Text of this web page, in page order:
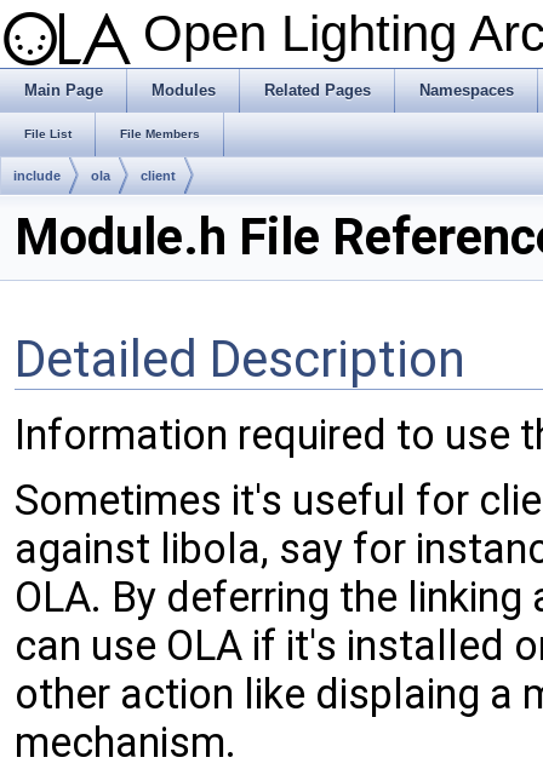
Open Lighting
Main Page Modules Related Pages Namespaces
File List File Members
include ola client
Module.h File
Detailed Description
Information required to use
Sometimes it's useful for
against libola, say for
OLA. By deferring the
can use OLA if it's installed
other action like displaing a
mechanism.